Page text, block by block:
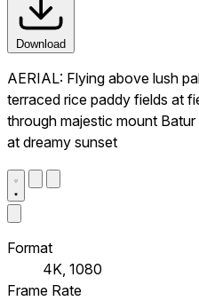
Download
AERIAL: Flying above lush
terraced rice paddy fields at
through majestic mount
at dreamy sunset
Format
4K, 1080
Frame Rate